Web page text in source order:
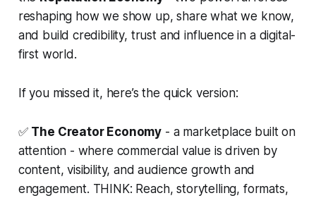
reshaping how we show up, share what we know,
and build credibility, trust and influence in a digital-
first world.
If you missed it, here’s the quick version:
✅ The Creator Economy - a marketplace built on
attention - where commercial value is driven by
content, visibility, and audience growth and
engagement. THINK: Reach, storytelling, formats,